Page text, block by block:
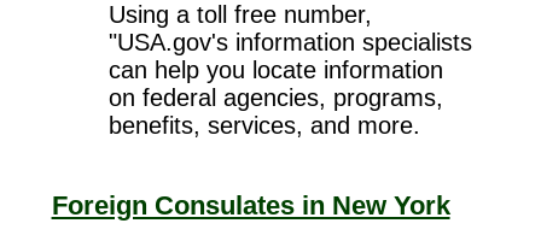
Using a toll free number,
"USA.gov's information specialists
can help you locate information
on federal agencies, programs,
benefits, services, and more.
Foreign Consulates in New York